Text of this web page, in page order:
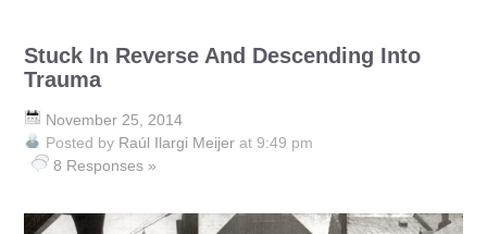
Stuck In Reverse And Descending Into
Trauma
November 25, 2014
Posted by Raúl Ilargi Meijer at 9:49 pm
8 Responses »